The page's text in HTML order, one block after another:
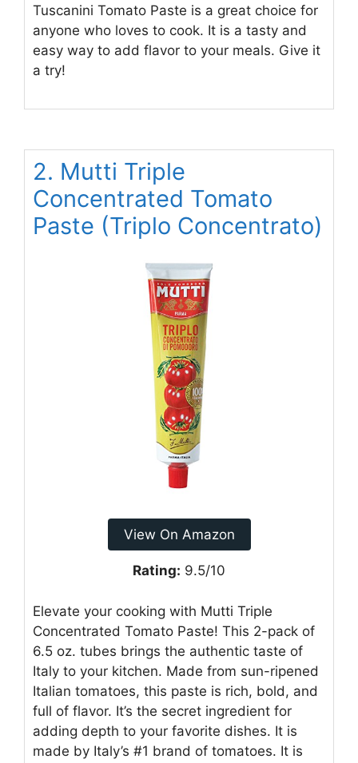
Tuscanini Tomato Paste is a great choice for
anyone who loves to cook. It is a tasty and
easy way to add flavor to your meals. Give it
a try!
2. Mutti Triple
Concentrated Tomato
Paste (Triplo Concentrato)
View On Amazon
Rating: 9.5/10
Elevate your cooking with Mutti Triple
Concentrated Tomato Paste! This 2-pack of
6.5 oz. tubes brings the authentic taste of
Italy to your kitchen. Made from sun-ripened
Italian tomatoes, this paste is rich, bold, and
full of flavor. It’s the secret ingredient for
adding depth to your favorite dishes. It is
made by Italy’s #1 brand of tomatoes. It is